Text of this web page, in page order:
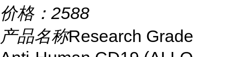
价格： 2588
产品名称Research Grade